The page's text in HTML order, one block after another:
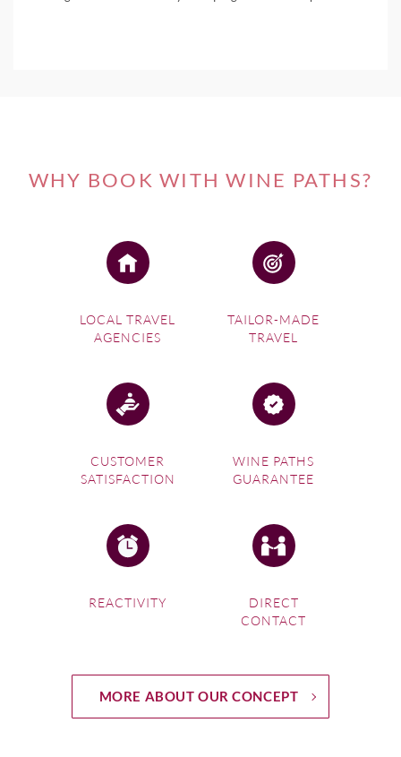
WHY BOOK WITH WINE PATHS?
LOCAL TRAVEL
AGENCIES
TAILOR-MADE
TRAVEL
CUSTOMER
SATISFACTION
WINE PATHS
GUARANTEE
REACTIVITY
DIRECT
CONTACT
MORE ABOUT OUR CONCEPT